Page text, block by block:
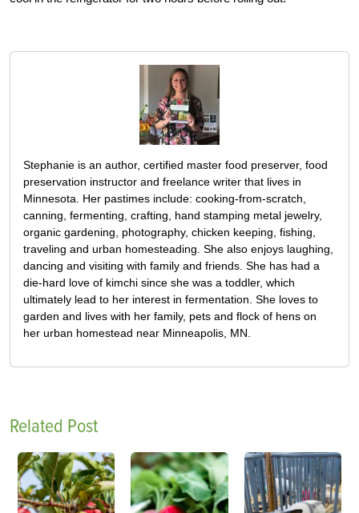
Stephanie is an author, certified master food preserver, food
preservation instructor and freelance writer that lives in
Minnesota. Her pastimes include: cooking-from-scratch,
canning, fermenting, crafting, hand stamping metal jewelry,
organic gardening, photography, chicken keeping, fishing,
traveling and urban homesteading. She also enjoys laughing,
dancing and visiting with family and friends. She has had a
die-hard love of kimchi since she was a toddler, which
ultimately lead to her interest in fermentation. She loves to
garden and lives with her family, pets and flock of hens on
her urban homestead near Minneapolis, MN.
Related Post